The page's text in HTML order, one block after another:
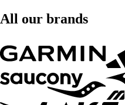
All our brands